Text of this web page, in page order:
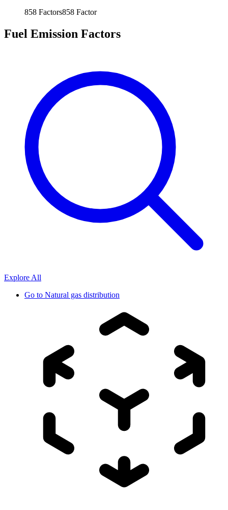
858 Factors858 Factor
Fuel Emission Factors
Explore All
Go to Natural gas distribution